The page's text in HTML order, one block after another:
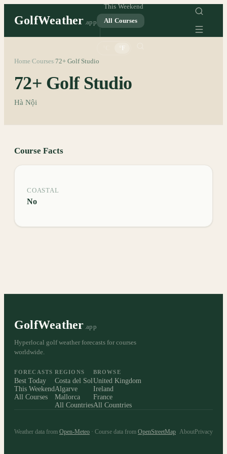
GolfWeather .app
This Weekend
All Courses
Home Courses 72+ Golf Studio
72+ Golf Studio
Hà Nội
Course Facts
COASTAL
No
GolfWeather .app
Hyperlocal golf weather forecasts for courses
worldwide.
FORECASTS
Best Today
This Weekend
All Courses
REGIONS
Costa del Sol
Algarve
Mallorca
All Countries
BROWSE
United Kingdom
Ireland
France
All Countries
Weather data from Open-Meteo · Course data from OpenStreetMap AboutPrivacy